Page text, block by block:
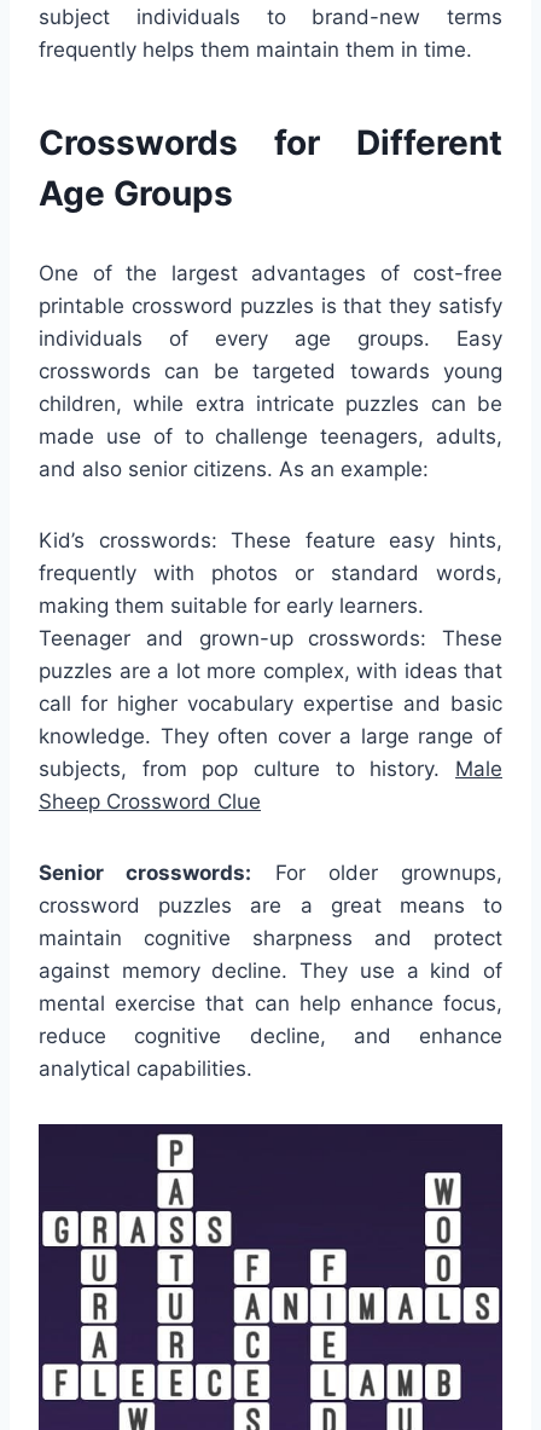
subject individuals to brand-new terms
frequently helps them maintain them in time.
Crosswords for Different
Age Groups
One of the largest advantages of cost-free
printable crossword puzzles is that they satisfy
individuals of every age groups. Easy
crosswords can be targeted towards young
children, while extra intricate puzzles can be
made use of to challenge teenagers, adults,
and also senior citizens. As an example:
Kid’s crosswords: These feature easy hints,
frequently with photos or standard words,
making them suitable for early learners.
Teenager and grown-up crosswords: These
puzzles are a lot more complex, with ideas that
call for higher vocabulary expertise and basic
knowledge. They often cover a large range of
subjects, from pop culture to history. Male
Sheep Crossword Clue
Senior crosswords: For older grownups,
crossword puzzles are a great means to
maintain cognitive sharpness and protect
against memory decline. They use a kind of
mental exercise that can help enhance focus,
reduce cognitive decline, and enhance
analytical capabilities.